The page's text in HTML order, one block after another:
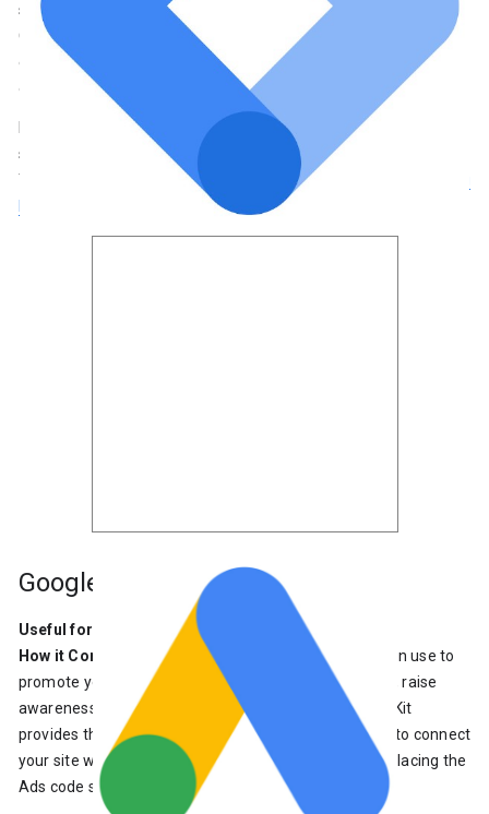
select to create a new account and Site Kit directs you to the
GTM platform to complete this. The plugin can recognize
existing Tag Manager code snippets, providing you with the
option to insert the Tag Manager code snippet on your site.
If you use marketing tags on your site, you can use Site Kit to
set up Tag Manager for your site – no code editing required.
Then, manage your tags in Tag Manager.
Google Ads
Useful for : Business owners who want more visibility
How it Connects
: Google Ads is a product that you can use to
promote your business, help sell products or services, raise
awareness and increase traffic to your website. Site Kit
provides the ability to create a new Ads campaign or to connect
your site with an existing Google Ads account, while placing the
Ads code snippet on your site.
Learn more about Ads